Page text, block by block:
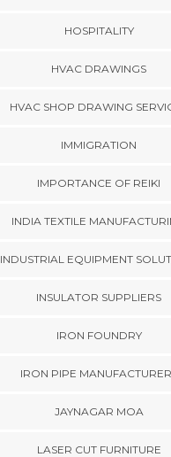
HOSPITALITY
HVAC DRAWINGS
HVAC SHOP DRAWING
IMMIGRATION
IMPORTANCE OF REIKI
INDIA TEXTILE
INDUSTRIAL EQUIPMENT
INSULATOR SUPPLIERS
IRON FOUNDRY
IRON PIPE
JAYNAGAR MOA
LASER CUT FURNITURE